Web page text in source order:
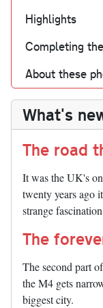
Highlights
Completing
About these
What's
The road
It was the UK's
twenty years ago
strange
The
The second part
the M4 gets
biggest city.